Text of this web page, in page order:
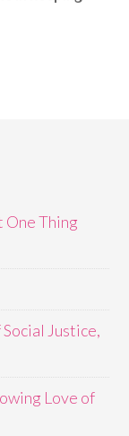
One Thing
Justice,
Love of